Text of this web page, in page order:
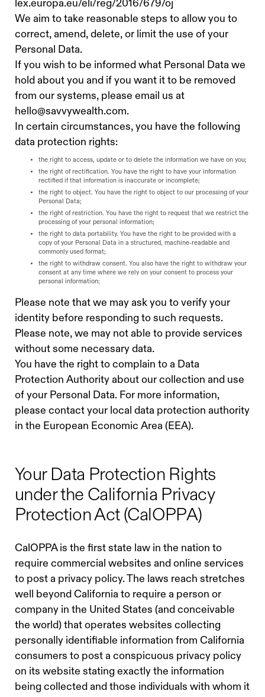
lex.europa.eu/eli/reg/2016/679/oj
We aim to take reasonable steps to allow you to
correct, amend, delete, or limit the use of your
Personal Data.
If you wish to be informed what Personal Data we
hold about you and if you want it to be removed
from our systems, please email us at
hello@savvywealth.com.
In certain circumstances, you have the following
data protection rights:
the right to access, update or to delete the information we have on you;
the right of rectification. You have the right to have your information
rectified if that information is inaccurate or incomplete;
the right to object. You have the right to object to our processing of your
Personal Data;
the right of restriction. You have the right to request that we restrict the
processing of your personal information;
the right to data portability. You have the right to be provided with a
copy of your Personal Data in a structured, machine-readable and
commonly used format;
the right to withdraw consent. You also have the right to withdraw your
consent at any time where we rely on your consent to process your
personal information;
Please note that we may ask you to verify your
identity before responding to such requests.
Please note, we may not able to provide services
without some necessary data.
You have the right to complain to a Data
Protection Authority about our collection and use
of your Personal Data. For more information,
please contact your local data protection authority
in the European Economic Area (EEA).
Your Data Protection Rights
under the California Privacy
Protection Act (CalOPPA)
CalOPPA is the first state law in the nation to
require commercial websites and online services
to post a privacy policy. The laws reach stretches
well beyond California to require a person or
company in the United States (and conceivable
the world) that operates websites collecting
personally identifiable information from California
consumers to post a conspicuous privacy policy
on its website stating exactly the information
being collected and those individuals with whom it